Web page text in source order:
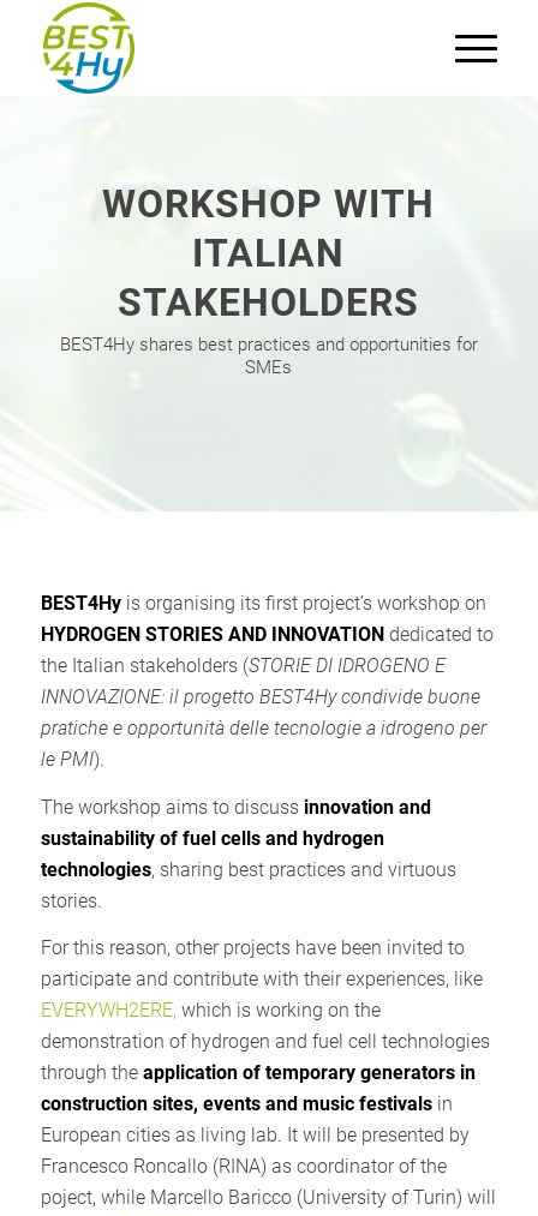
WORKSHOP WITH
ITALIAN
STAKEHOLDERS
BEST4Hy shares best practices and opportunities for
SMEs
BEST4Hyis organising its first project’s workshop on
HYDROGEN STORIES AND INNOVATIONdedicated to
the Italian stakeholders (STORIE DI IDROGENO E
INNOVAZIONE: il progetto BEST4Hy condivide buone
pratiche e opportunità delle tecnologie a idrogeno per
le PMI).
The workshop aims to discuss innovation and
sustainability of fuel cells and hydrogen
technologies, sharing best practices and virtuous
stories.
For this reason, other projects have been invited to
participate and contribute with their experiences, like
EVERYWH2ERE,which is working on the
demonstration of hydrogen and fuel cell technologies
through the application of temporary generators in
construction sites, events and music festivalsin
European cities as living lab. It will be presented by
Francesco Roncallo (RINA) as coordinator of the
poject, while Marcello Baricco (University of Turin) will